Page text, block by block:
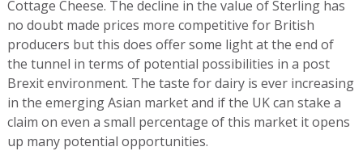
Cottage Cheese. The decline in the value of Sterling has
no doubt made prices more competitive for British
producers but this does offer some light at the end of
the tunnel in terms of potential possibilities in a post
Brexit environment. The taste for dairy is ever increasing
in the emerging Asian market and if the UK can stake a
claim on even a small percentage of this market it opens
up many potential opportunities.